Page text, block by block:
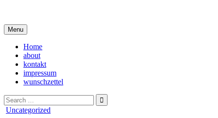
content
Menu
Home
about
kontakt
impressum
wunschzettel
Search
for:
Posted
Uncategorized